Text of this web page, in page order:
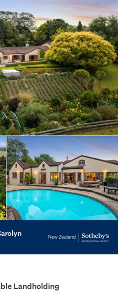
Landholding